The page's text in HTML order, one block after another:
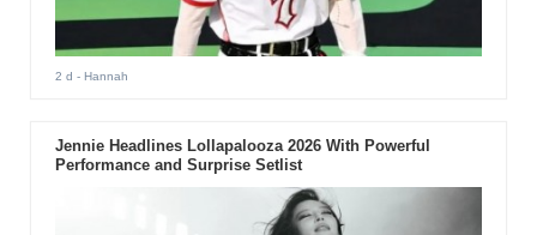
2 d - Hannah
Jennie Headlines Lollapalooza 2026 With Powerful
Performance and Surprise Setlist